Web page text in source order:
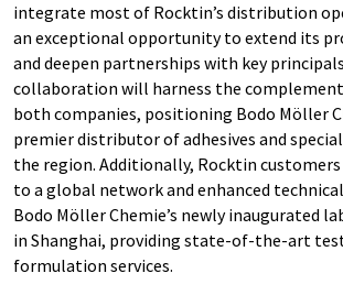
integrate most of Rocktin’s distribution
an exceptional opportunity to extend its
and deepen partnerships with key
collaboration will harness the
both companies, positioning Bodo Möller
premier distributor of adhesives and
the region. Additionally, Rocktin customers
to a global network and enhanced
Bodo Möller Chemie’s newly inaugurated
in Shanghai, providing state-of-the-art
formulation services.